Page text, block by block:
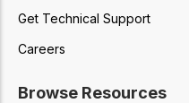
Get Technical Support
Careers
Browse Resources